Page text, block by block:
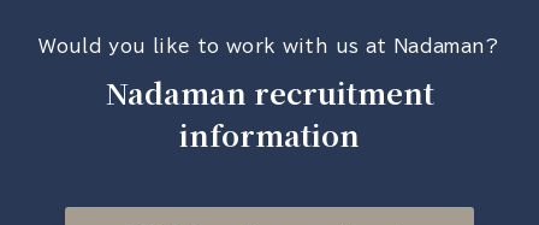
Would you like to work with us at Nadaman?
Nadaman recruitment
information